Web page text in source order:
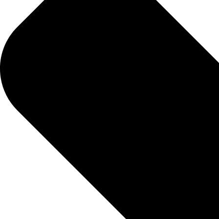
HOW
01.
Schedule An Appointment
Select your desired lab test(s) and book a time to
Sample Collection
Complete your test sample collection during your